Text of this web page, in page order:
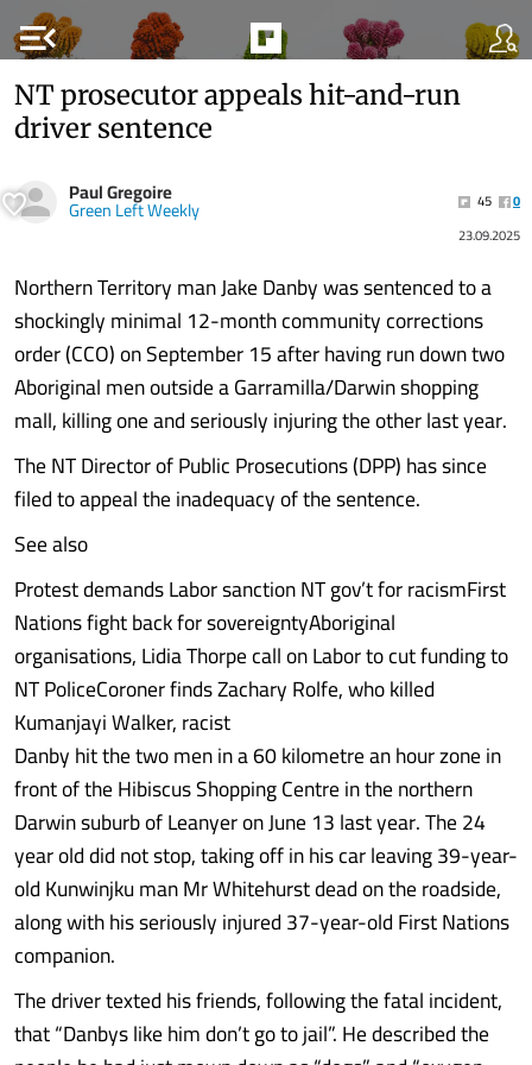
menu_open
NT prosecutor appeals hit-and-run
driver sentence
Paul Gregoire
Green Left Weekly 45
0
23.09.2025
Northern Territory man Jake Danby was sentenced to a
shockingly minimal 12-month community corrections
order (CCO) on September 15 after having run down two
Aboriginal men outside a Garramilla/Darwin shopping
mall, killing one and seriously injuring the other last year.
The NT Director of Public Prosecutions (DPP) has since
filed to appeal the inadequacy of the sentence.
See also
Protest demands Labor sanction NT gov’t for racismFirst
Nations fight back for sovereigntyAboriginal
organisations, Lidia Thorpe call on Labor to cut funding to
NT PoliceCoroner finds Zachary Rolfe, who killed
Kumanjayi Walker, racist
Danby hit the two men in a 60 kilometre an hour zone in
front of the Hibiscus Shopping Centre in the northern
Darwin suburb of Leanyer on June 13 last year. The 24
year old did not stop, taking off in his car leaving 39-year-
old Kunwinjku man Mr Whitehurst dead on the roadside,
along with his seriously injured 37-year-old First Nations
companion.
The driver texted his friends, following the fatal incident,
that “Danbys like him don’t go to jail”. He described the